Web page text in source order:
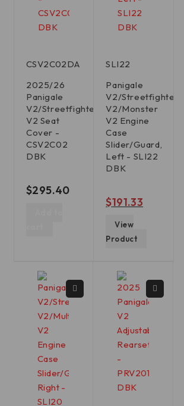
CSV2C02DA
2025/26
Panigale
V2/Streetfighter
V2 Seat
Cover -
CSV2C02
DBK
$295.40
SLI22
Panigale
V2/Streetfighter
V2/Monster
V2 Engine
Case
Slider/Guard,
Left - SLI22
DBK
$191.33
View
Product